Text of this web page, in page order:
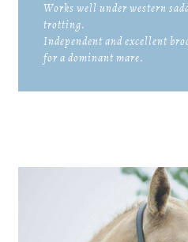
Works well under western
trotting.
Independent and excellent
for a dominant mare.